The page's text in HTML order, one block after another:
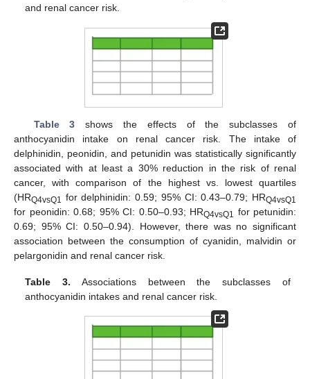
and renal cancer risk.
Table 3 shows the effects of the subclasses of
anthocyanidin intake on renal cancer risk. The intake of
delphinidin, peonidin, and petunidin was statistically significantly
associated with at least a 30% reduction in the risk of renal
cancer, with comparison of the highest vs. lowest quartiles
(HRQ4vsQ1 for delphinidin: 0.59; 95% CI: 0.43–0.79; HRQ4vsQ1
for peonidin: 0.68; 95% CI: 0.50–0.93; HRQ4vsQ1 for petunidin:
0.69; 95% CI: 0.50–0.94). However, there was no significant
association between the consumption of cyanidin, malvidin or
pelargonidin and renal cancer risk.
Table 3. Associations between the subclasses of
anthocyanidin intakes and renal cancer risk.